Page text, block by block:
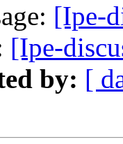
[Ipe-
[Ipe-
by: [